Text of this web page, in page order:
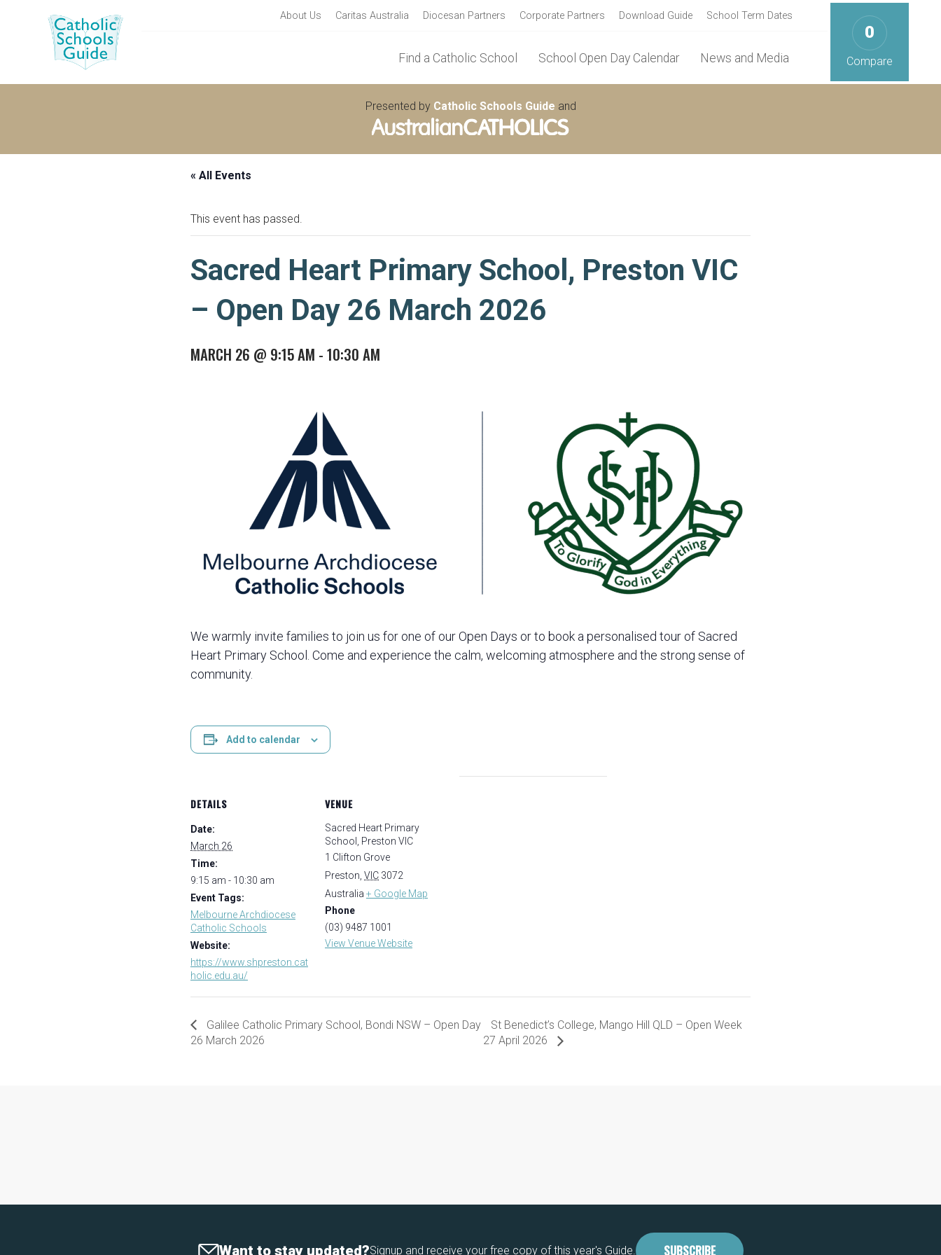
Find a Catholic School School Open Day Calendar News and Media
About Us Caritas Australia Diocesan Partners Corporate Partners Download Guide School Term Dates
0
Compare
Presented by Catholic Schools Guide and
« All Events
This event has passed.
Sacred Heart Primary School, Preston VIC
– Open Day 26 March 2026
MARCH 26 @ 9:15 AM -10:30 AM
We warmly invite families to join us for one of our Open Days or to book a personalised tour of Sacred
Heart Primary School. Come and experience the calm, welcoming atmosphere and the strong sense of
community.
Add to calendar
DETAILS
Date:
March 26
Time:
9:15 am - 10:30 am
Event Tags:
Melbourne Archdiocese
Catholic Schools
Website:
https://www.shpreston.cat
holic.edu.au/
VENUE
Sacred Heart Primary
School, Preston VIC
1 Clifton Grove
Preston VIC 3072
Australia + Google Map
Phone
(03) 9487 1001
View Venue Website
Galilee Catholic Primary School, Bondi NSW – Open Day
26 March 2026
St Benedict’s College, Mango Hill QLD – Open Week
27 April 2026
Want to stay updated?Signup and receive your free copy of this year's Guide. SUBSCRIBE